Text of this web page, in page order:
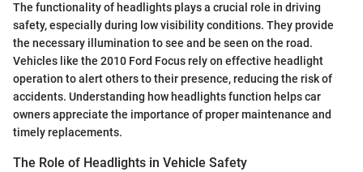
The functionality of headlights plays a crucial role in driving
safety, especially during low visibility conditions. They provide
the necessary illumination to see and be seen on the road.
Vehicles like the 2010 Ford Focus rely on effective headlight
operation to alert others to their presence, reducing the risk of
accidents. Understanding how headlights function helps car
owners appreciate the importance of proper maintenance and
timely replacements.
The Role of Headlights in Vehicle Safety